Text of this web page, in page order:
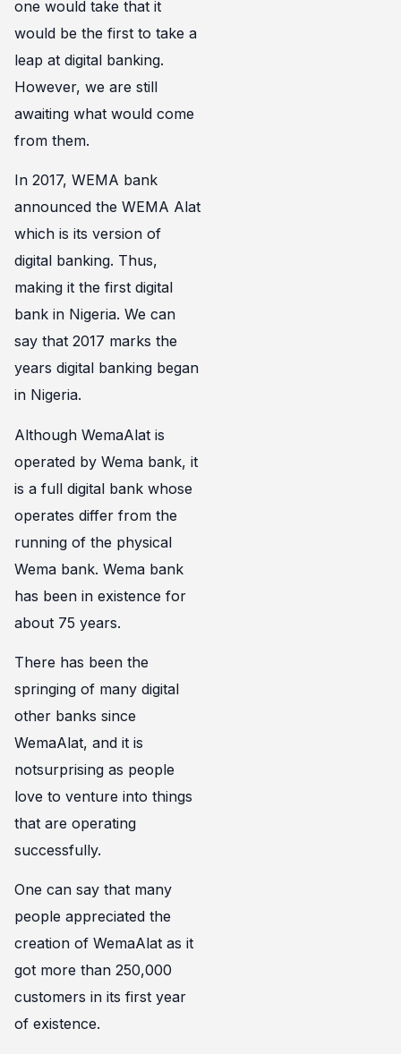
one would take that it
would be the first to take a
leap at digital banking.
However, we are still
awaiting what would come
from them.
In 2017, WEMA bank
announced the WEMA Alat
which is its version of
digital banking. Thus,
making it the first digital
bank in Nigeria. We can
say that 2017 marks the
years digital banking began
in Nigeria.
Although WemaAlat is
operated by Wema bank, it
is a full digital bank whose
operates differ from the
running of the physical
Wema bank. Wema bank
has been in existence for
about 75 years.
There has been the
springing of many digital
other banks since
WemaAlat, and it is
notsurprising as people
love to venture into things
that are operating
successfully.
One can say that many
people appreciated the
creation of WemaAlat as it
got more than 250,000
customers in its first year
of existence.